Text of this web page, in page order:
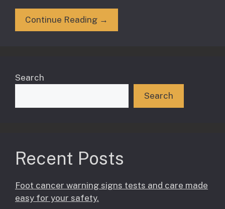
Continue Reading →
Search
Search
Recent Posts
Foot cancer warning signs tests and care made
easy for your safety.